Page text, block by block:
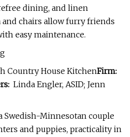
dining, and linen
chairs allow furry friends
easy maintenance.
Country House KitchenFirm:
Linda Engler, ASID; Jenn
Swedish-Minnesotan couple
and puppies, practicality in